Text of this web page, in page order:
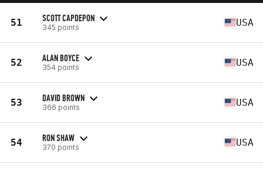
51 SCOTT CAPDEPON
345 points USA
52 ALAN BOYCE
354 points USA
53 DAVID BROWN
366 points USA
54 RON SHAW
370 points USA